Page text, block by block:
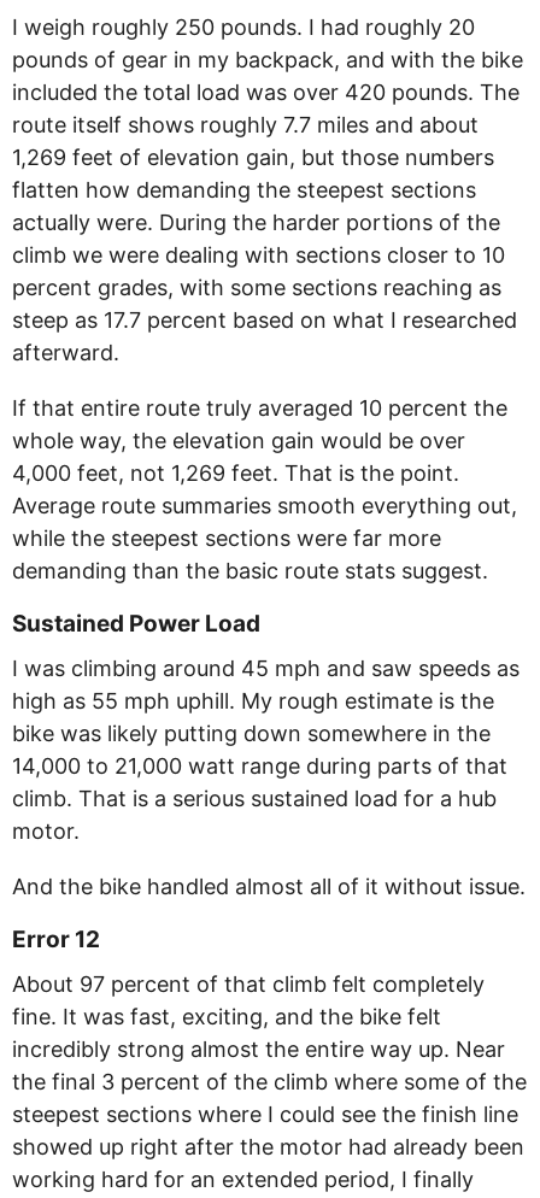
I weigh roughly 250 pounds. I had roughly 20
pounds of gear in my backpack, and with the bike
included the total load was over 420 pounds. The
route itself shows roughly 7.7 miles and about
1,269 feet of elevation gain, but those numbers
flatten how demanding the steepest sections
actually were. During the harder portions of the
climb we were dealing with sections closer to 10
percent grades, with some sections reaching as
steep as 17.7 percent based on what I researched
afterward.
If that entire route truly averaged 10 percent the
whole way, the elevation gain would be over
4,000 feet, not 1,269 feet. That is the point.
Average route summaries smooth everything out,
while the steepest sections were far more
demanding than the basic route stats suggest.
Sustained Power Load
I was climbing around 45 mph and saw speeds as
high as 55 mph uphill. My rough estimate is the
bike was likely putting down somewhere in the
14,000 to 21,000 watt range during parts of that
climb. That is a serious sustained load for a hub
motor.
And the bike handled almost all of it without issue.
Error 12
About 97 percent of that climb felt completely
fine. It was fast, exciting, and the bike felt
incredibly strong almost the entire way up. Near
the final 3 percent of the climb where some of the
steepest sections where I could see the finish line
showed up right after the motor had already been
working hard for an extended period, I finally